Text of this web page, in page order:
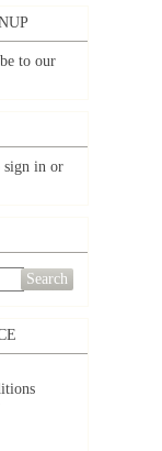
to our
sign in or
Search